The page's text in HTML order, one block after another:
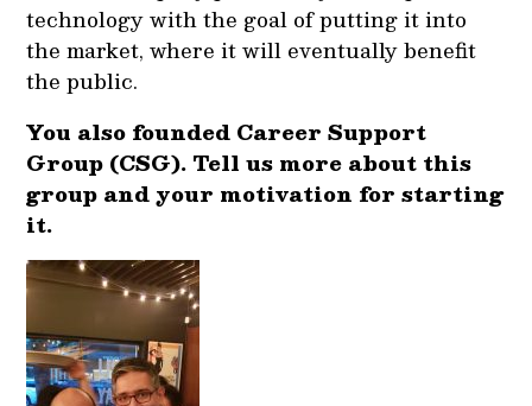
technology with the goal of putting it into
the market, where it will eventually benefit
the public.
You also founded Career Support
Group (CSG). Tell us more about this
group and your motivation for starting
it.